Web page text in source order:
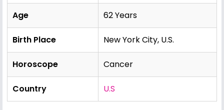
Age 62 Years
Birth Place New York City, U.S.
Horoscope Cancer
Country U.S